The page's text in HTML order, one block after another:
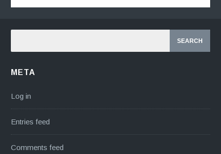
META
Log in
Entries feed
Comments feed